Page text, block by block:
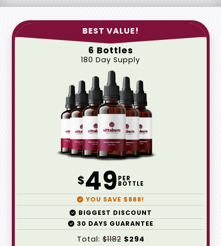
BEST VALUE!
6 Bottles
180 Day Supply
$49 PER
BOTTLE
YOU SAVE $888!
BIGGEST DISCOUNT
30 DAYS GUARANTEE
Total:$1182 $294